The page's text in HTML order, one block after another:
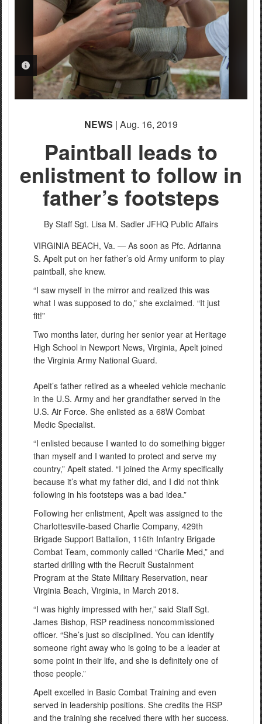
PHOTO INFORMATION
NEWS | Aug. 16, 2019
Paintball leads to
enlistment to follow in
father’s footsteps
By Staff Sgt. Lisa M. Sadler JFHQ Public Affairs
VIRGINIA BEACH, Va. — As soon as Pfc. Adrianna
S. Apelt put on her father’s old Army uniform to play
paintball, she knew.
“I saw myself in the mirror and realized this was
what I was supposed to do,” she exclaimed. “It just
fit!”
Two months later, during her senior year at Heritage
High School in Newport News, Virginia, Apelt joined
the Virginia Army National Guard.
Apelt’s father retired as a wheeled vehicle mechanic
in the U.S. Army and her grandfather served in the
U.S. Air Force. She enlisted as a 68W Combat
Medic Specialist.
“I enlisted because I wanted to do something bigger
than myself and I wanted to protect and serve my
country,” Apelt stated. “I joined the Army specifically
because it’s what my father did, and I did not think
following in his footsteps was a bad idea.”
Following her enlistment, Apelt was assigned to the
Charlottesville-based Charlie Company, 429th
Brigade Support Battalion, 116th Infantry Brigade
Combat Team, commonly called “Charlie Med,” and
started drilling with the Recruit Sustainment
Program at the State Military Reservation, near
Virginia Beach, Virginia, in March 2018.
“I was highly impressed with her,” said Staff Sgt.
James Bishop, RSP readiness noncommissioned
officer. “She’s just so disciplined. You can identify
someone right away who is going to be a leader at
some point in their life, and she is definitely one of
those people.”
Apelt excelled in Basic Combat Training and even
served in leadership positions. She credits the RSP
and the training she received there with her success.